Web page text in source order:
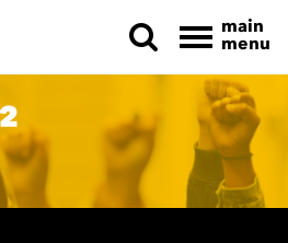
main
menu